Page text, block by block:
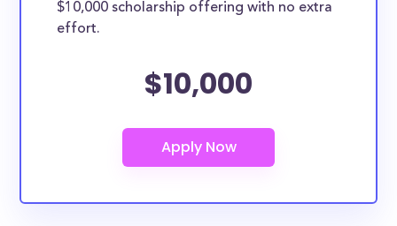
$10,000 scholarship offering with no extra
effort.
$10,000